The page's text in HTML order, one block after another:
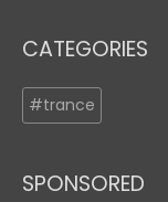
CATEGORIES
#trance
SPONSORED